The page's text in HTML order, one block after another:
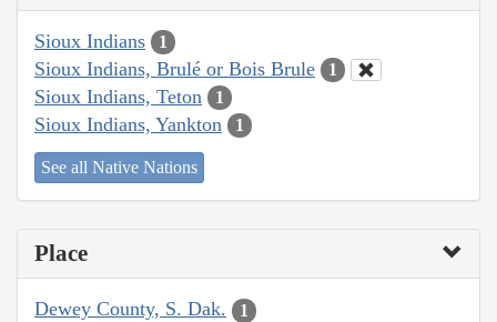
Sioux Indians 1
Sioux Indians, Brulé or Bois Brule 1
Sioux Indians, Teton 1
Sioux Indians, Yankton 1
See all Native Nations
Place
Dewey County, S. Dak. 1